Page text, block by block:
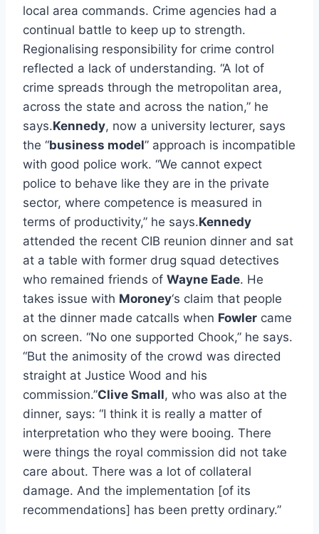
local area commands. Crime agencies had a
continual battle to keep up to strength.
Regionalising responsibility for crime control
reflected a lack of understanding. “A lot of
crime spreads through the metropolitan area,
across the state and across the nation,” he
says.Kennedy, now a university lecturer, says
the “business model” approach is incompatible
with good police work. “We cannot expect
police to behave like they are in the private
sector, where competence is measured in
terms of productivity,” he says.Kennedy
attended the recent CIB reunion dinner and sat
at a table with former drug squad detectives
who remained friends of Wayne Eade. He
takes issue with Moroney‘s claim that people
at the dinner made catcalls when Fowler came
on screen. “No one supported Chook,” he says.
“But the animosity of the crowd was directed
straight at Justice Wood and his
commission.”Clive Small, who was also at the
dinner, says: “I think it is really a matter of
interpretation who they were booing. There
were things the royal commission did not take
care about. There was a lot of collateral
damage. And the implementation [of its
recommendations] has been pretty ordinary.”